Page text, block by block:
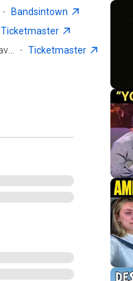
·
Bandsintown
Ticketmaster
· Ticketmaster